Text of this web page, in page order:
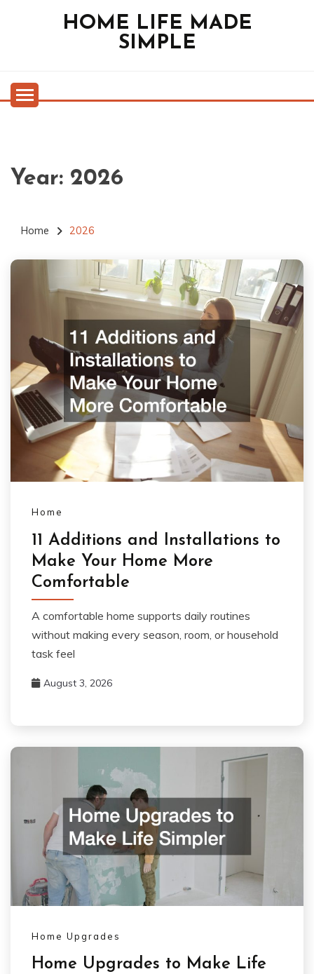
HOME LIFE MADE
SIMPLE
Year: 2026
Home 2026
Home
11 Additions and Installations to
Make Your Home More
Comfortable
A comfortable home supports daily routines
without making every season, room, or household
task feel
August 3, 2026
Home Upgrades
Home Upgrades to Make Life